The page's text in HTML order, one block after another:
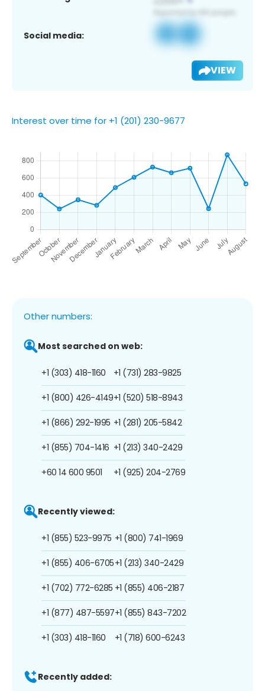
Social media:
VIEW
Interest over time for +1 (201) 230-9677
Other numbers:
Most searched on web:
+1 (303) 418-1160
+1 (800) 426-4149
+1 (866) 292-1995
+1 (855) 704-1416
+60 14 600 9501
+1 (731) 283-9825
+1 (520) 518-8943
+1 (281) 205-5842
+1 (213) 340-2429
+1 (925) 204-2769
Recently viewed:
+1 (855) 523-9975
+1 (855) 406-6705
+1 (702) 772-6285
+1 (877) 487-5597
+1 (303) 418-1160
+1 (800) 741-1969
+1 (213) 340-2429
+1 (855) 406-2187
+1 (855) 843-7202
+1 (718) 600-6243
Recently added: